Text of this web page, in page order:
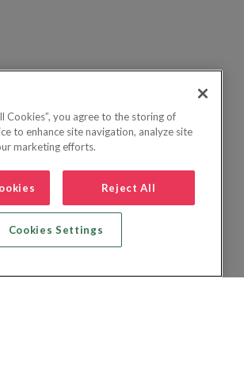
Cookies”, you agree to the storing of
to enhance site navigation, analyze site
marketing efforts.
Reject All
Cookies Settings